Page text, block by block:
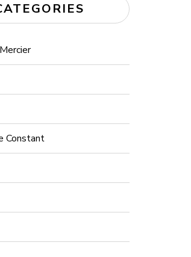
Constant